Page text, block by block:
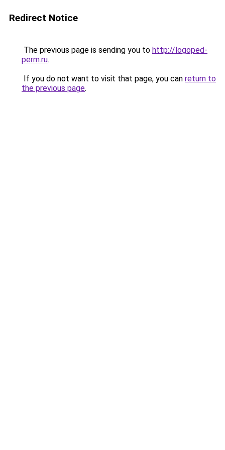
Redirect Notice
The previous page is sending you to http://logoped-
perm.ru.
If you do not want to visit that page, you can return to
the previous page.